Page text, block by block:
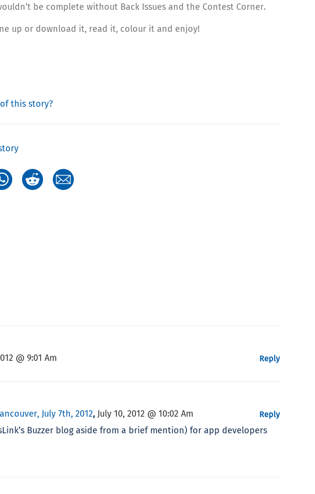
be complete without Back Issues and the Contest Corner.
up or download it, read it, colour it and enjoy!
this story?
@ 9:01 Am
Reply
July 7th, 2012, July 10, 2012 @ 10:02 Am
Buzzer blog aside from a brief mention) for app developers
Reply